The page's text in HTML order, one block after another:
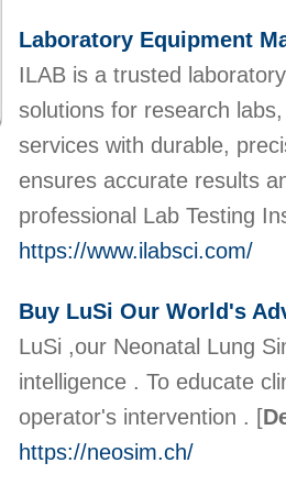
Laboratory Equipment
ILAB is a trusted
solutions for research
services with durable,
ensures accurate results
professional Lab Testing
https://www.ilabsci.com/
Buy LuSi Our World's
LuSi ,our Neonatal Lung
intelligence . To educate
operator's intervention . [
https://neosim.ch/